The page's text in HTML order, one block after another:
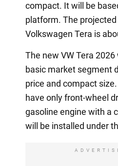
compact. It will be
platform. The
Volkswagen Tera is
The new VW Tera
basic market segment
price and compact size.
have only front-wheel
gasoline engine with a
will be installed under